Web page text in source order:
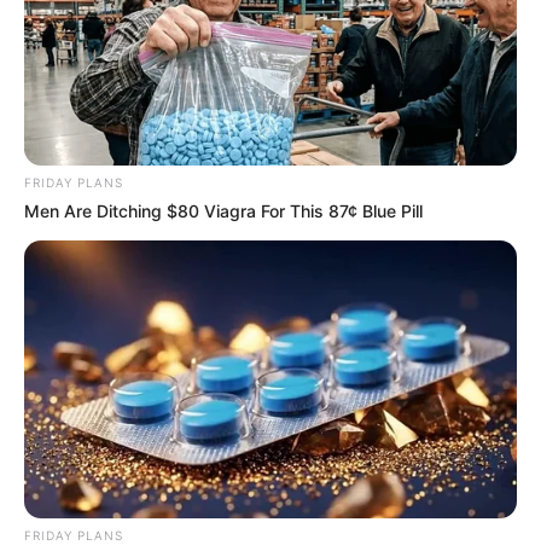
FRIDAY PLANS
Men Are Ditching $80 Viagra For This 87¢ Blue Pill
FRIDAY PLANS